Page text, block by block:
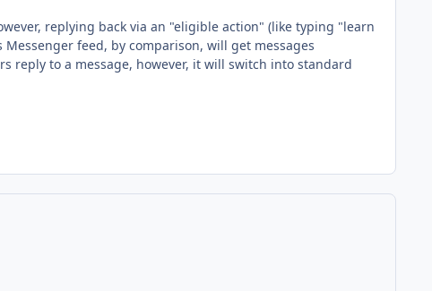
replying back via an "eligible action" (like typing "learn
feed, by comparison, will get messages
reply to a message, however, it will switch into standard